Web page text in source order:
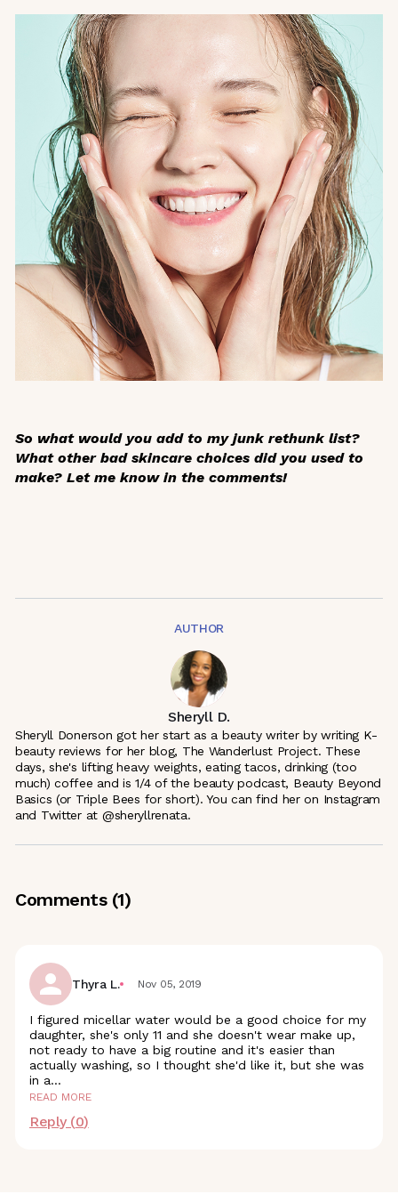
So what would you add to my junk rethunk list?
What other bad skincare choices did you used to
make? Let me know in the comments!
AUTHOR
Sheryll D.
Sheryll Donerson got her start as a beauty writer by writing K-
beauty reviews for her blog, The Wanderlust Project. These
days, she's lifting heavy weights, eating tacos, drinking (too
much) coffee and is 1/4 of the beauty podcast, Beauty Beyond
Basics (or Triple Bees for short). You can find her on Instagram
and Twitter at @sheryllrenata.
Comments (1)
Thyra L. Nov 05, 2019
I figured micellar water would be a good choice for my
daughter, she's only 11 and she doesn't wear make up,
not ready to have a big routine and it's easier than
actually washing, so I thought she'd like it, but she was
in a...
READ MORE
Reply (0)